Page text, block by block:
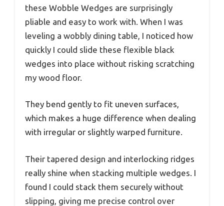
these Wobble Wedges are surprisingly
pliable and easy to work with. When I was
leveling a wobbly dining table, I noticed how
quickly I could slide these flexible black
wedges into place without risking scratching
my wood floor.
They bend gently to fit uneven surfaces,
which makes a huge difference when dealing
with irregular or slightly warped furniture.
Their tapered design and interlocking ridges
really shine when stacking multiple wedges. I
found I could stack them securely without
slipping, giving me precise control over